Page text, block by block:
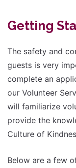
Getting
The safety and
guests is very
complete an
our Volunteer
will familiarize
provide the
Culture of
Below are a few